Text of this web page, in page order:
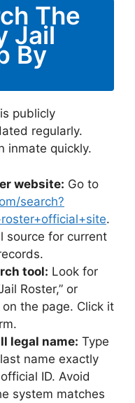
The
Jail
By
publicly
regularly.
inmate quickly.
website: Go to
search?
.
source for current
tool: Look for
Roster,” or
on the page. Click it
legal name: Type
name exactly
ID. Avoid
system matches